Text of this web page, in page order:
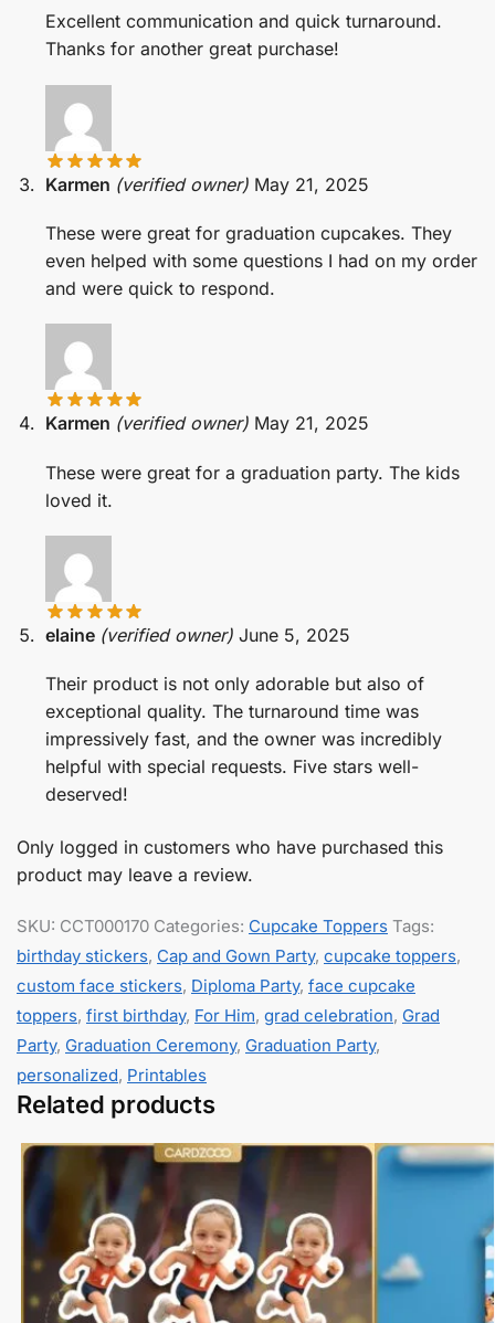
Excellent communication and quick turnaround.
Thanks for another great purchase!
Karmen (verified owner) May 21, 2025
These were great for graduation cupcakes. They
even helped with some questions I had on my order
and were quick to respond.
Karmen (verified owner) May 21, 2025
These were great for a graduation party. The kids
loved it.
elaine (verified owner) June 5, 2025
Their product is not only adorable but also of
exceptional quality. The turnaround time was
impressively fast, and the owner was incredibly
helpful with special requests. Five stars well-
deserved!
Only logged in customers who have purchased this
product may leave a review.
SKU: CCT000170 Categories: Cupcake Toppers Tags:
birthday stickers, Cap and Gown Party, cupcake toppers,
custom face stickers, Diploma Party, face cupcake
toppers, first birthday, For Him, grad celebration, Grad
Party, Graduation Ceremony, Graduation Party,
personalized, Printables
Related products